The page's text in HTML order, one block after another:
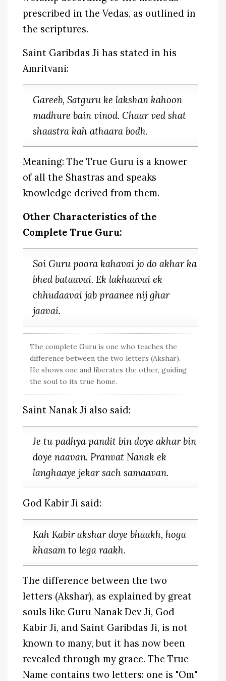
prescribed in the Vedas, as outlined in
the scriptures.
Saint Garibdas Ji has stated in his
Amritvani:
Gareeb, Satguru ke lakshan kahoon
madhure bain vinod. Chaar ved shat
shaastra kah athaara bodh.
Meaning: The True Guru is a knower
of all the Shastras and speaks
knowledge derived from them.
Other Characteristics of the
Complete True Guru:
Soi Guru poora kahavai jo do akhar ka
bhed bataavai. Ek lakhaavai ek
chhudaavai jab praanee nij ghar
jaavai.
The complete Guru is one who teaches the
difference between the two letters (Akshar).
He shows one and liberates the other, guiding
the soul to its true home.
Saint Nanak Ji also said:
Je tu padhya pandit bin doye akhar bin
doye naavan. Pranvat Nanak ek
langhaaye jekar sach samaavan.
God Kabir Ji said:
Kah Kabir akshar doye bhaakh, hoga
khasam to lega raakh.
The difference between the two
letters (Akshar), as explained by great
souls like Guru Nanak Dev Ji, God
Kabir Ji, and Saint Garibdas Ji, is not
known to many, but it has now been
revealed through my grace. The True
Name contains two letters: one is "Om"